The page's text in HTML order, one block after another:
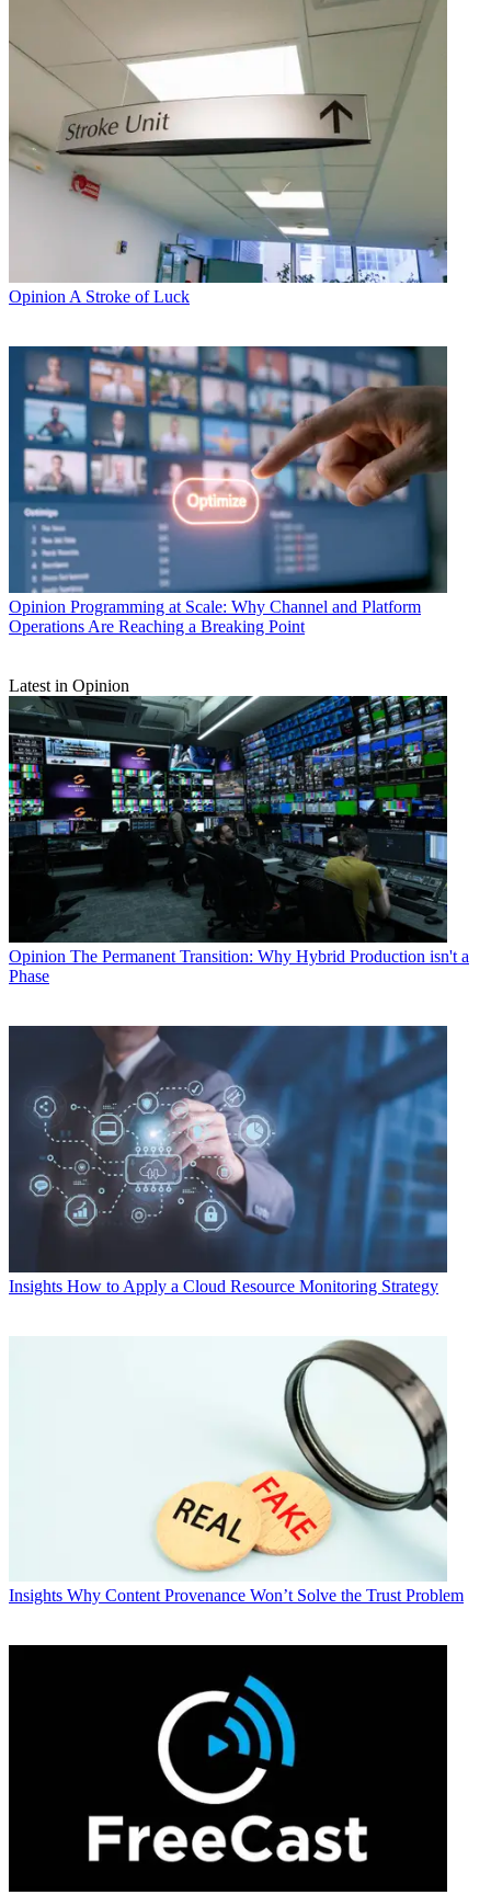
Opinion A Stroke of Luck
Opinion Programming at Scale: Why Channel and Platform
Operations Are Reaching a Breaking Point
Latest in Opinion
Opinion The Permanent Transition: Why Hybrid Production isn't a
Phase
Insights How to Apply a Cloud Resource Monitoring Strategy
Insights Why Content Provenance Won’t Solve the Trust Problem